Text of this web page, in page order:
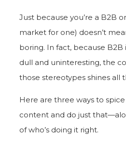
Just because you’re a B2B
market for one) doesn’t
boring. In fact, because B2B
dull and uninteresting, the
those stereotypes shines all
Here are three ways to
content and do just
of who’s doing it right.